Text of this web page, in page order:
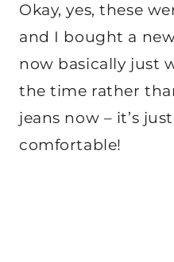
Okay, yes, these
and I bought a
now basically just
the time rather
jeans now – it’s
comfortable!